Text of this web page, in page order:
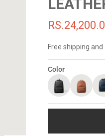
Free shipping
Color